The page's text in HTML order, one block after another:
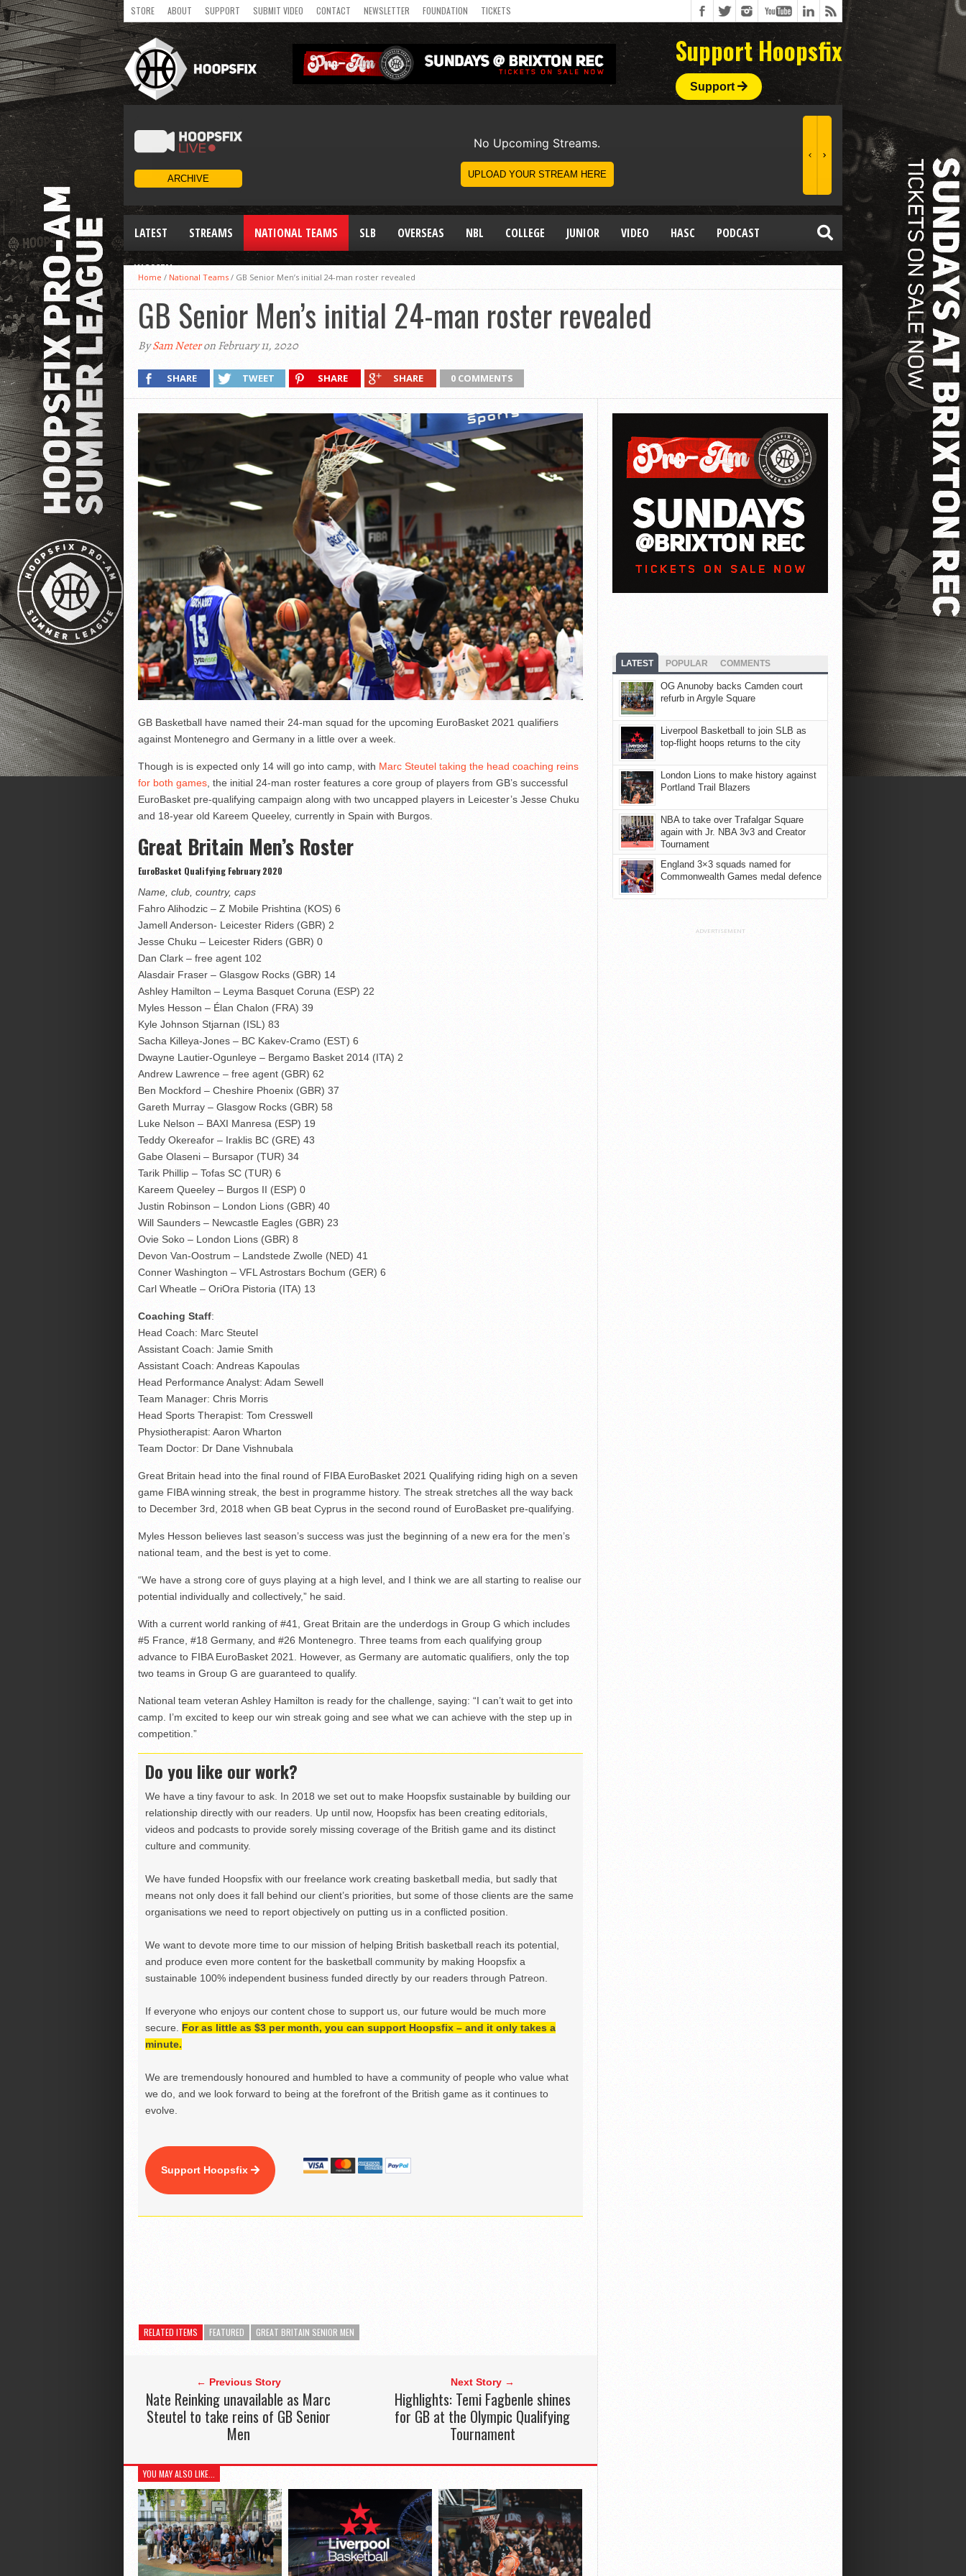
STORE ABOUT SUPPORT SUBMIT VIDEO CONTACT NEWSLETTER FOUNDATION TICKETS
Support Hoopsfix
Support
LATEST STREAMS NATIONAL TEAMS SLB OVERSEAS NBL COLLEGE JUNIOR VIDEO HASC PODCAST
WOMEN
Home / National Teams / GB Senior Men’s initial 24-man roster revealed
GB Senior Men’s initial 24-man roster revealed
BySam Neteron February 11, 2020
SHARE TWEET SHARE SHARE 0 COMMENTS
GB Basketball have named their 24-man squad for the upcoming EuroBasket 2021 qualifiers
against Montenegro and Germany in a little over a week.
Though is is expected only 14 will go into camp, with Marc Steutel taking the head coaching reins
for both games, the initial 24-man roster features a core group of players from GB’s successful
EuroBasket pre-qualifying campaign along with two uncapped players in Leicester’s Jesse Chuku
and 18-year old Kareem Queeley, currently in Spain with Burgos.
Great Britain Men’s Roster
EuroBasket Qualifying February 2020
Name, club, country, caps
Fahro Alihodzic – Z Mobile Prishtina (KOS) 6
Jamell Anderson- Leicester Riders (GBR) 2
Jesse Chuku – Leicester Riders (GBR) 0
Dan Clark – free agent 102
Alasdair Fraser – Glasgow Rocks (GBR) 14
Ashley Hamilton – Leyma Basquet Coruna (ESP) 22
Myles Hesson – Élan Chalon (FRA) 39
Kyle Johnson Stjarnan (ISL) 83
Sacha Killeya-Jones – BC Kakev-Cramo (EST) 6
Dwayne Lautier-Ogunleye – Bergamo Basket 2014 (ITA) 2
Andrew Lawrence – free agent (GBR) 62
Ben Mockford – Cheshire Phoenix (GBR) 37
Gareth Murray – Glasgow Rocks (GBR) 58
Luke Nelson – BAXI Manresa (ESP) 19
Teddy Okereafor – Iraklis BC (GRE) 43
Gabe Olaseni – Bursapor (TUR) 34
Tarik Phillip – Tofas SC (TUR) 6
Kareem Queeley – Burgos II (ESP) 0
Justin Robinson – London Lions (GBR) 40
Will Saunders – Newcastle Eagles (GBR) 23
Ovie Soko – London Lions (GBR) 8
Devon Van-Oostrum – Landstede Zwolle (NED) 41
Conner Washington – VFL Astrostars Bochum (GER) 6
Carl Wheatle – OriOra Pistoria (ITA) 13
Coaching Staff:
Head Coach: Marc Steutel
Assistant Coach: Jamie Smith
Assistant Coach: Andreas Kapoulas
Head Performance Analyst: Adam Sewell
Team Manager: Chris Morris
Head Sports Therapist: Tom Cresswell
Physiotherapist: Aaron Wharton
Team Doctor: Dr Dane Vishnubala
Great Britain head into the final round of FIBA EuroBasket 2021 Qualifying riding high on a seven
game FIBA winning streak, the best in programme history. The streak stretches all the way back
to December 3rd, 2018 when GB beat Cyprus in the second round of EuroBasket pre-qualifying.
Myles Hesson believes last season’s success was just the beginning of a new era for the men’s
national team, and the best is yet to come.
“We have a strong core of guys playing at a high level, and I think we are all starting to realise our
potential individually and collectively,” he said.
With a current world ranking of #41, Great Britain are the underdogs in Group G which includes
#5 France, #18 Germany, and #26 Montenegro. Three teams from each qualifying group
advance to FIBA EuroBasket 2021. However, as Germany are automatic qualifiers, only the top
two teams in Group G are guaranteed to qualify.
National team veteran Ashley Hamilton is ready for the challenge, saying: “I can’t wait to get into
camp. I’m excited to keep our win streak going and see what we can achieve with the step up in
competition.”
Do you like our work?
We have a tiny favour to ask. In 2018 we set out to make Hoopsfix sustainable by building our
relationship directly with our readers. Up until now, Hoopsfix has been creating editorials,
videos and podcasts to provide sorely missing coverage of the British game and its distinct
culture and community.
We have funded Hoopsfix with our freelance work creating basketball media, but sadly that
means not only does it fall behind our client’s priorities, but some of those clients are the same
organisations we need to report objectively on putting us in a conflicted position.
We want to devote more time to our mission of helping British basketball reach its potential,
and produce even more content for the basketball community by making Hoopsfix a
sustainable 100% independent business funded directly by our readers through Patreon.
If everyone who enjoys our content chose to support us, our future would be much more
secure. For as little as $3 per month, you can support Hoopsfix – and it only takes a
minute.
We are tremendously honoured and humbled to have a community of people who value what
we do, and we look forward to being at the forefront of the British game as it continues to
evolve.
Support Hoopsfix
RELATED ITEMS FEATURED GREAT BRITAIN SENIOR MEN
← Previous Story
Nate Reinking unavailable as Marc
Steutel to take reins of GB Senior
Men
Next Story →
Highlights: Temi Fagbenle shines
for GB at the Olympic Qualifying
Tournament
YOU MAY ALSO LIKE...
LATEST POPULAR COMMENTS
OG Anunoby backs Camden court
refurb in Argyle Square
Liverpool Basketball to join SLB as
top-flight hoops returns to the city
London Lions to make history against
Portland Trail Blazers
NBA to take over Trafalgar Square
again with Jr. NBA 3v3 and Creator
Tournament
England 3×3 squads named for
Commonwealth Games medal defence
ADVERTISEMENT